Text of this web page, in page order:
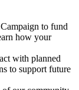
to fund
how your
with planned
to support future